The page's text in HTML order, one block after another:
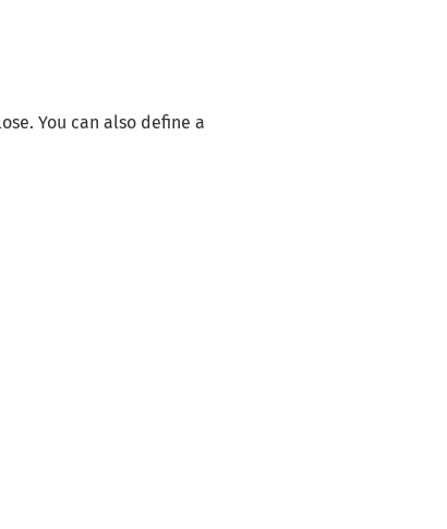
You can also define a